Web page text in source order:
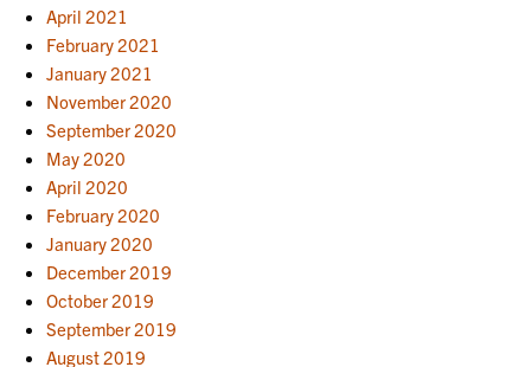
April 2021
February 2021
January 2021
November 2020
September 2020
May 2020
April 2020
February 2020
January 2020
December 2019
October 2019
September 2019
August 2019